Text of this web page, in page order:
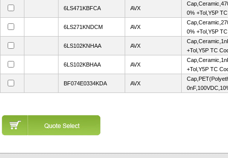
6LS471KBFCA AVX
0% +Tol,Y5P
6LS271KNDCM AVX
0% +Tol,Y5P
6LS102KNHAA AVX
+Tol,Y5P TC
6LS102KBHAA AVX
+Tol,Y5P TC
BF074E0334KDA AVX